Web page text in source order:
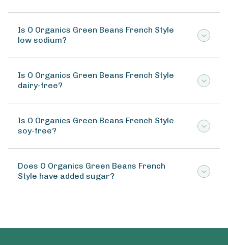
Is O Organics Green Beans French Style
low sodium?
Is O Organics Green Beans French Style
dairy-free?
Is O Organics Green Beans French Style
soy-free?
Does O Organics Green Beans French
Style have added sugar?